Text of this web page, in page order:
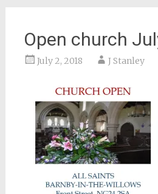
Open church
July 2, 2018 J Stanley